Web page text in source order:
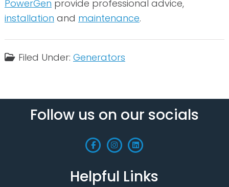
PowerGen provide professional advice,
installation and maintenance.
Filed Under: Generators
Follow us on our socials
Helpful Links